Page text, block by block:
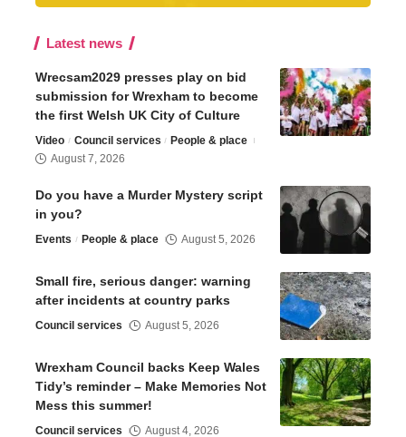
Latest news
Wrecsam2029 presses play on bid
submission for Wrexham to become
the first Welsh UK City of Culture
Video Council services
People & place
August 7, 2026
Do you have a Murder Mystery script
in you?
Events People & place August 5, 2026
Small fire, serious danger: warning
after incidents at country parks
Council services August 5, 2026
Wrexham Council backs Keep Wales
Tidy’s reminder – Make Memories Not
Mess this summer!
Council services August 4, 2026